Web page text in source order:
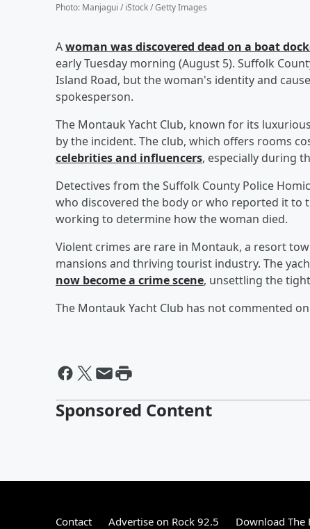
Photo: Manjagui / iStock / Getty Images
Awoman was discovered dead on a boat
early Tuesday morning (August 5). Suffolk
Island Road, but the woman's identity and
spokesperson.
The Montauk Yacht Club, known for its
by the incident. The club, which offers rooms
celebrities and influencers, especially during
Detectives from the Suffolk County Police
who discovered the body or who reported it to
working to determine how the woman died.
Violent crimes are rare in Montauk, a resort
mansions and thriving tourist industry. The
now become a crime scene, unsettling the
The Montauk Yacht Club has not commented
Sponsored Content
Contact Advertise on Rock 92.5 Download The